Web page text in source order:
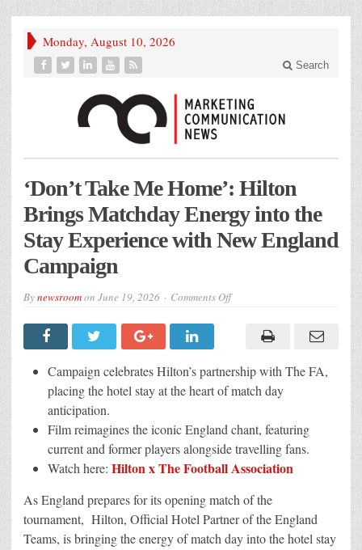
Monday, August 10, 2026
Search
‘Don’t Take Me Home’: Hilton
Brings Matchday Energy into the
Stay Experience with New England
Campaign
Bynewsroomon June 19, 2026 Comments Offon
Home’:
Brings
Matchday
Energy
into
with
New
England
Campaign
Campaign celebrates Hilton’s partnership with The FA,
placing the hotel stay at the heart of match day
anticipation.
Film reimagines the iconic England chant, featuring
current and former players alongside travelling fans.
Watch here: Hilton x The Football Association
As England prepares for its opening match of the
tournament, Hilton, Official Hotel Partner of the England
Teams, is bringing the energy of match day into the hotel stay